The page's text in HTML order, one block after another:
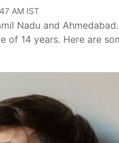
AM IST
Nadu and
14 years. Here are